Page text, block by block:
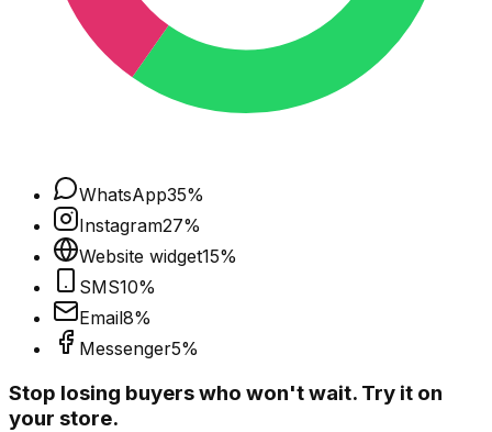
WhatsApp35%
Instagram27%
Website widget15%
SMS10%
Email8%
Messenger5%
Stop losing buyers who won't wait. Try it on
your store.